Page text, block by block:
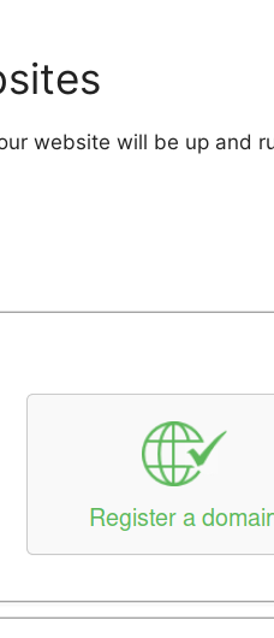
website will be up and